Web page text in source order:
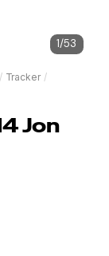
1/53
/ Tracker /
Jon